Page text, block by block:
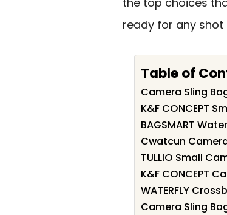
ready for any
Table of
Camera Sling
K&F CONCEPT
BAGSMART
Cwatcun
TULLIO Small
K&F CONCEPT
WATERFLY
Camera Sling